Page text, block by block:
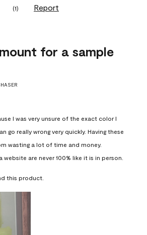
(1) Report
for a sample
I was very unsure of the exact color I
go really wrong very quickly. Having these
wasting a lot of time and money.
are never 100% like it is in person.
this product.